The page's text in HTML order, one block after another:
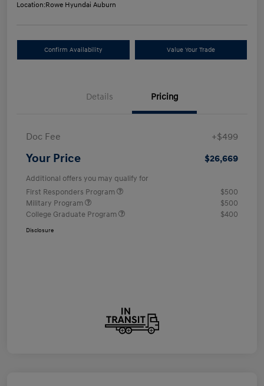
Location:Rowe Hyundai Auburn
Confirm Availability Value Your Trade
Details Pricing
Doc Fee +$499
Your Price $26,669
Additional offers you may qualify for
First Responders Program
$500
Military Program
$500
College Graduate Program
$400
Disclosure